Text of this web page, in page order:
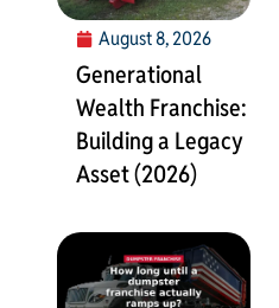
August 8, 2026
Generational
Wealth Franchise:
Building a Legacy
Asset (2026)